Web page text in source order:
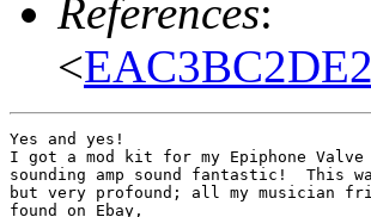
References:
<
Yes and yes!
I got a mod kit for my Epiphone
sounding amp sound fantastic!  This
but very profound; all my musician